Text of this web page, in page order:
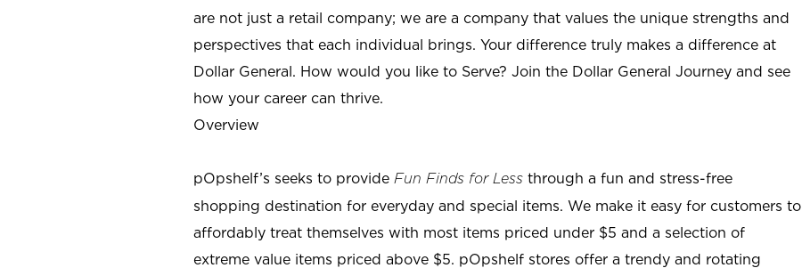
are not just a retail company; we are a company that values the unique strengths and
perspectives that each individual brings. Your difference truly makes a difference at
Dollar General. How would you like to Serve? Join the Dollar General Journey and see
how your career can thrive.
Overview
pOpshelf’s seeks to provide Fun Finds for Less through a fun and stress-free
shopping destination for everyday and special items. We make it easy for customers to
affordably treat themselves with most items priced under $5 and a selection of
extreme value items priced above $5. pOpshelf stores offer a trendy and rotating